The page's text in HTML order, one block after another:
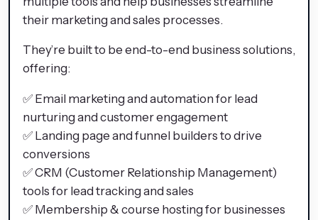
their marketing and sales processes.
They’re built to be end-to-end business solutions,
offering:
✅ Email marketing and automation for lead
nurturing and customer engagement
✅ Landing page and funnel builders to drive
conversions
✅ CRM (Customer Relationship Management)
tools for lead tracking and sales
✅ Membership & course hosting for businesses